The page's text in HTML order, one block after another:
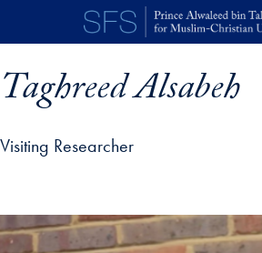
Skip to main content
Taghreed Alsabeh
Visiting Researcher
profile details and go directly to main